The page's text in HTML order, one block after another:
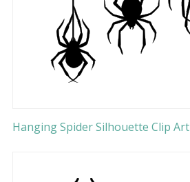
Hanging Spider Silhouette Clip Art